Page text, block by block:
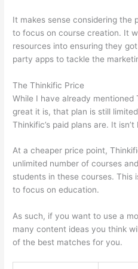
It makes sense considering the
to focus on course creation. It
resources into ensuring they
party apps to tackle the
The Thinkific Price
While I have already mentioned
great it is, that plan is still
Thinkific’s paid plans are. It
At a cheaper price point,
unlimited number of courses
students in these courses. This
to focus on education.
As such, if you want to use a
many content ideas you think
of the best matches for you.